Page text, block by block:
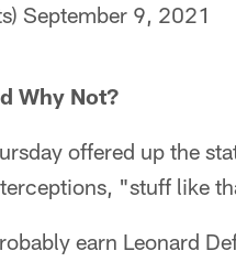
September 9, 2021
Why Not?
offered up the
"stuff like
earn Leonard